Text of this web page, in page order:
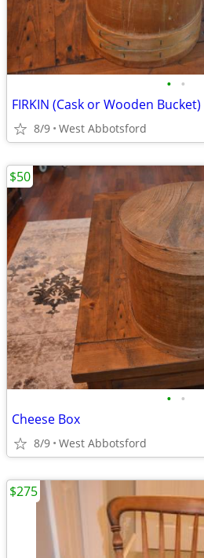
• •
FIRKIN (Cask or Wooden Bucket)
8/9 West Abbotsford
• •
Cheese Box
8/9 West Abbotsford
$50
$275